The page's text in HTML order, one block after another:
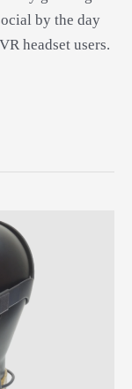
by the day
headset users.